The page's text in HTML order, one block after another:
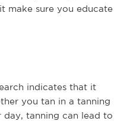
make sure you educate
indicates that it
you tan in a tanning
tanning can lead to